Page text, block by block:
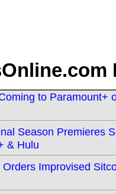
to Paramount+
Season Premieres
& Hulu
Improvised